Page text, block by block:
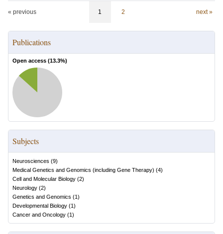
« previous 1 2 next »
Publications
Open access (13.3%)
Subjects
Neurosciences (9)
Medical Genetics and Genomics (including Gene Therapy) (4)
Cell and Molecular Biology (2)
Neurology (2)
Genetics and Genomics (1)
Developmental Biology (1)
Cancer and Oncology (1)